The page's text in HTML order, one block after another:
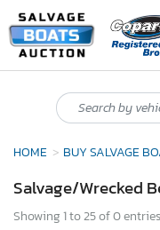
HOME BUY SALVAGE
Salvage/Wrecked
Showing 1 to 25 of 0 entries